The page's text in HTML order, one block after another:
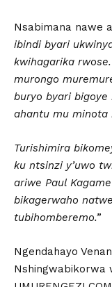
Nsabimana nawe
ibindi byari
kwihagarika
murongo
buryo byari bigoye
ahantu mu minota
Turishimira
ku ntsinzi y’uwo
ariwe Paul
bikagerwaho
tubihomberemo.”
Ngendahayo
Nshingwabikorwa